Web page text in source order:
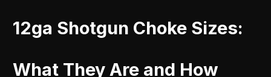
12ga Shotgun Choke Sizes:
What They Are and How